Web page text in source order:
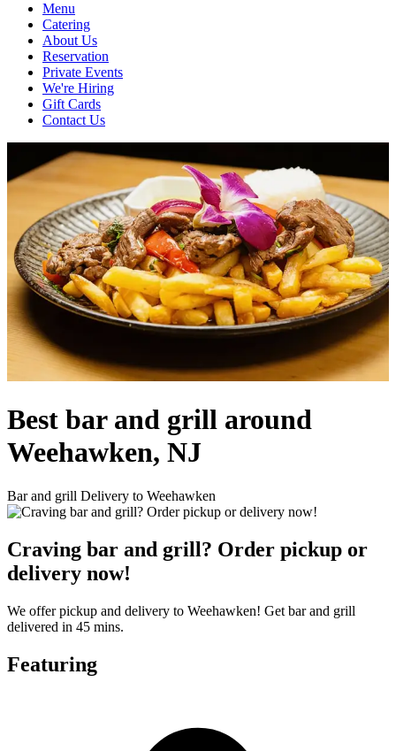
Menu
Catering
About Us
Reservation
Private Events
We're Hiring
Gift Cards
Contact Us
Best bar and grill around
Weehawken, NJ
Bar and grill Delivery to Weehawken
Craving bar and grill? Order pickup or
delivery now!
We offer pickup and delivery to Weehawken! Get bar and grill
delivered in 45 mins.
Featuring